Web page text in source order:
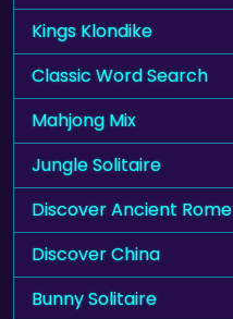
Kings Klondike
Classic Word Search
Mahjong Mix
Jungle Solitaire
Discover Ancient Rome
Discover China
Bunny Solitaire